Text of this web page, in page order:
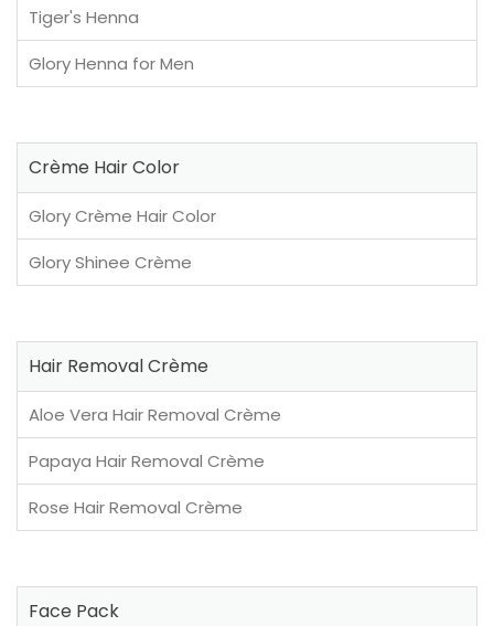
Tiger's Henna
Glory Henna for Men
Crème Hair Color
Glory Crème Hair Color
Glory Shinee Crème
Hair Removal Crème
Aloe Vera Hair Removal Crème
Papaya Hair Removal Crème
Rose Hair Removal Crème
Face Pack